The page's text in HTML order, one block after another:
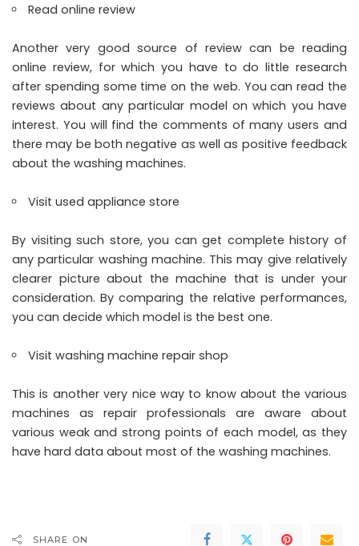
Read online review
Another very good source of review can be reading
online review, for which you have to do little research
after spending some time on the web. You can read the
reviews about any particular model on which you have
interest. You will find the comments of many users and
there may be both negative as well as positive feedback
about the washing machines.
Visit used appliance store
By visiting such store, you can get complete history of
any particular washing machine. This may give relatively
clearer picture about the machine that is under your
consideration. By comparing the relative performances,
you can decide which model is the best one.
Visit washing machine repair shop
This is another very nice way to know about the various
machines as repair professionals are aware about
various weak and strong points of each model, as they
have hard data about most of the washing machines.
SHARE ON